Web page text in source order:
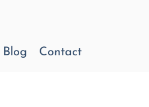
Blog Contact